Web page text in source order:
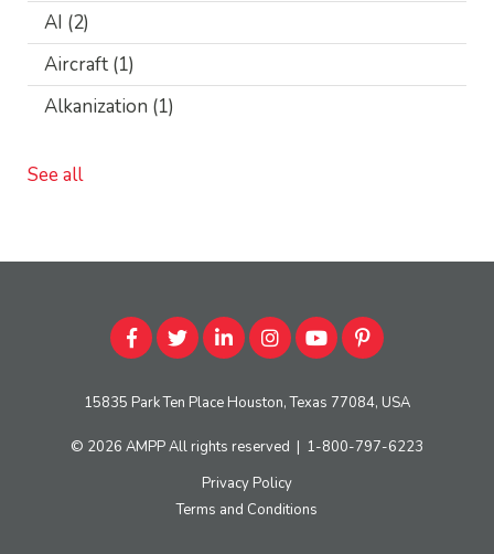
AI (2)
Aircraft (1)
Alkanization (1)
See all
15835 Park Ten Place Houston, Texas 77084, USA
© 2026 AMPPAll rights reserved | 1-800-797-6223
Privacy Policy
Terms and Conditions